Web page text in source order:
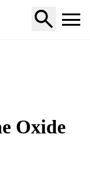
Oxide